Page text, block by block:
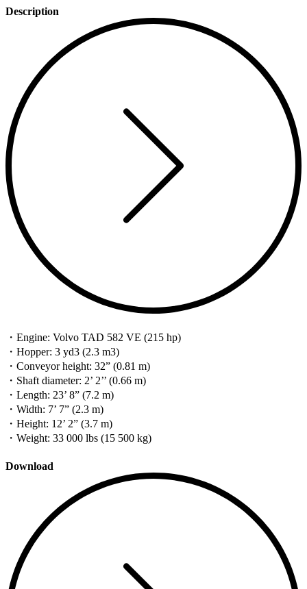
Description
・Engine: Volvo TAD 582 VE (215 hp)
・Hopper: 3 yd3 (2.3 m3)
・Conveyor height: 32” (0.81 m)
・Shaft diameter: 2’ 2’’ (0.66 m)
・Length: 23’ 8” (7.2 m)
・Width: 7’ 7” (2.3 m)
・Height: 12’ 2” (3.7 m)
・Weight: 33 000 lbs (15 500 kg)
Download